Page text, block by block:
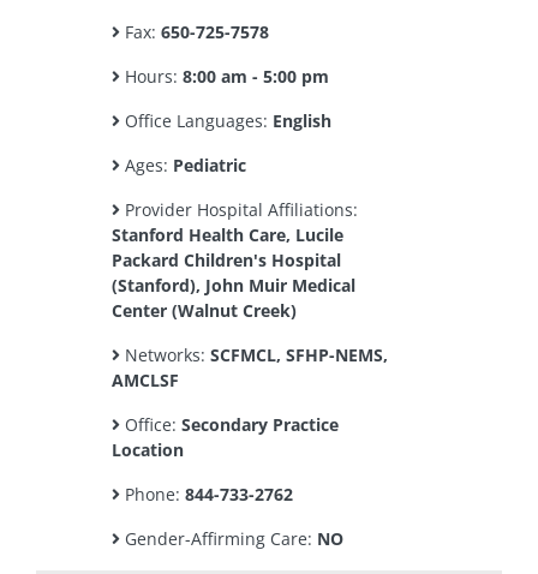
Fax: 650-725-7578
Hours: 8:00 am - 5:00 pm
Office Languages: English
Ages: Pediatric
Provider Hospital Affiliations:
Stanford Health Care, Lucile
Packard Children's Hospital
(Stanford), John Muir Medical
Center (Walnut Creek)
Networks: SCFMCL, SFHP-NEMS,
AMCLSF
Office: Secondary Practice
Location
Phone: 844-733-2762
Gender-Affirming Care: NO